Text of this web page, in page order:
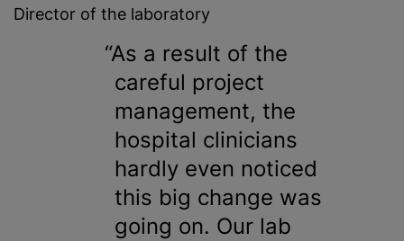
Director of the laboratory
As a result of the
careful project
management, the
hospital clinicians
hardly even noticed
this big change was
going on. Our lab